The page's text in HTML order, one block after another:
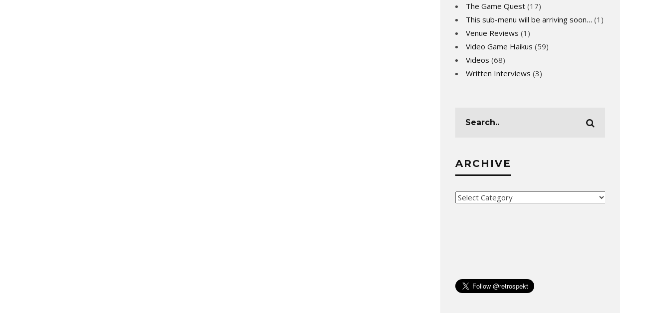
The Game Quest (17)
This sub-menu will be arriving soon… (1)
Venue Reviews (1)
Video Game Haikus (59)
Videos (68)
Written Interviews (3)
ARCHIVE
Archive